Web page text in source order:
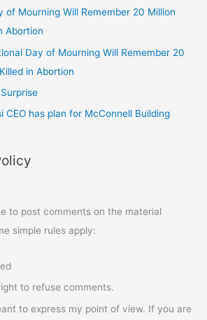
of Mourning Will Remember 20 Million
Abortion
Day of Mourning Will Remember 20
in Abortion
CEO has plan for McConnell Building
to post comments on the material
simple rules apply:
to refuse comments.
to express my point of view. If you are